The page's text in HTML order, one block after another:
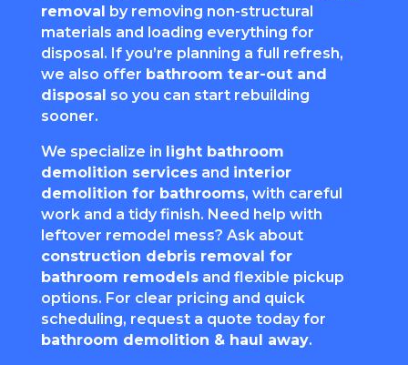
removal by removing non-structural
materials and loading everything for
disposal. If you’re planning a full refresh,
we also offer bathroom tear-out and
disposal so you can start rebuilding
sooner.
We specialize in light bathroom
demolition servicesand interior
demolition for bathrooms, with careful
work and a tidy finish. Need help with
leftover remodel mess? Ask about
construction debris removal for
bathroom remodelsand flexible pickup
options. For clear pricing and quick
scheduling, request a quote today for
bathroom demolition & haul away.